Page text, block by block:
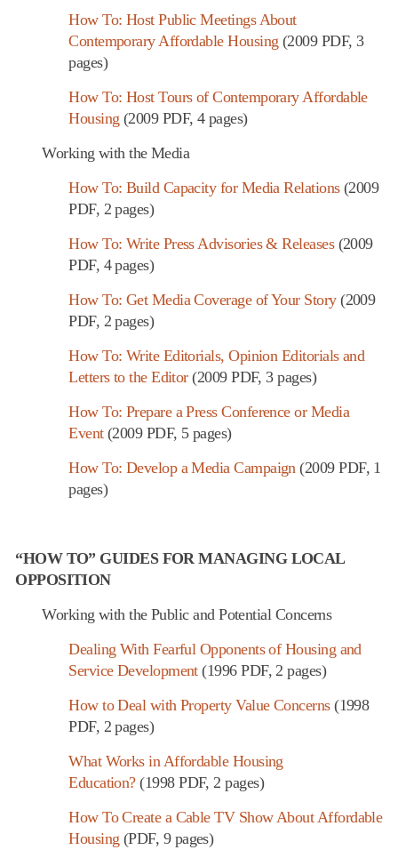
How To: Host Public Meetings About
Contemporary Affordable Housing (2009 PDF, 3
pages)
How To: Host Tours of Contemporary Affordable
Housing (2009 PDF, 4 pages)
Working with the Media
How To: Build Capacity for Media Relations(2009
PDF, 2 pages)
How To: Write Press Advisories & Releases(2009
PDF, 4 pages)
How To: Get Media Coverage of Your Story(2009
PDF, 2 pages)
How To: Write Editorials, Opinion Editorials and
Letters to the Editor(2009 PDF, 3 pages)
How To: Prepare a Press Conference or Media
Event(2009 PDF, 5 pages)
How To: Develop a Media Campaign (2009 PDF, 1
pages)
“HOW TO” GUIDES FOR MANAGING LOCAL
OPPOSITION
Working with the Public and Potential Concerns
Dealing With Fearful Opponents of Housing and
Service Development(1996 PDF, 2 pages)
How to Deal with Property Value Concerns(1998
PDF, 2 pages)
What Works in Affordable Housing
Education?(1998 PDF, 2 pages)
How To Create a Cable TV Show About Affordable
Housing (PDF, 9 pages)